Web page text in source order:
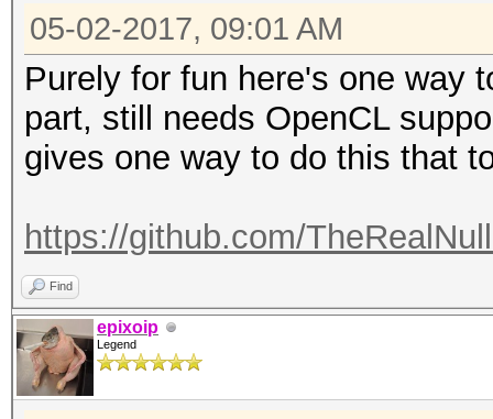
05-02-2017, 09:01 AM
Purely for fun here's one way
part, still needs OpenCL
gives one way to do this that
https://github.com/
Find
epixoip
Legend